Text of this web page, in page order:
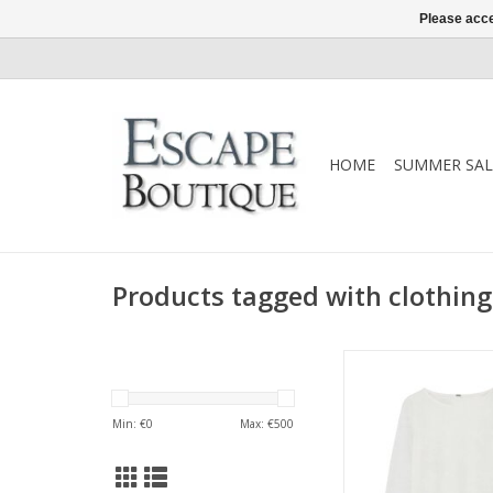
HOME SUMMER
Products tagged with clothing
Min: €0 Max: €500
jersey with a relaxed
sleeves. A timeless
staple that layers
works just as well
Please